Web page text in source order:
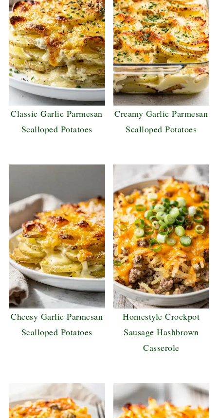
Classic Garlic Parmesan
Scalloped Potatoes
Creamy Garlic Parmesan
Scalloped Potatoes
Cheesy Garlic Parmesan
Scalloped Potatoes
Homestyle Crockpot
Sausage Hashbrown
Casserole